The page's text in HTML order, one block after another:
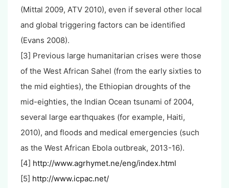
(Mittal 2009, ATV 2010), even if several other local
and global triggering factors can be identified
(Evans 2008).
[3] Previous large humanitarian crises were those
of the West African Sahel (from the early sixties to
the mid eighties), the Ethiopian droughts of the
mid-eighties, the Indian Ocean tsunami of 2004,
several large earthquakes (for example, Haiti,
2010), and floods and medical emergencies (such
as the West African Ebola outbreak, 2013-16).
[4] http://www.agrhymet.ne/eng/index.html
[5] http://www.icpac.net/